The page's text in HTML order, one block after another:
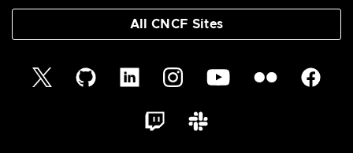
All CNCF Sites